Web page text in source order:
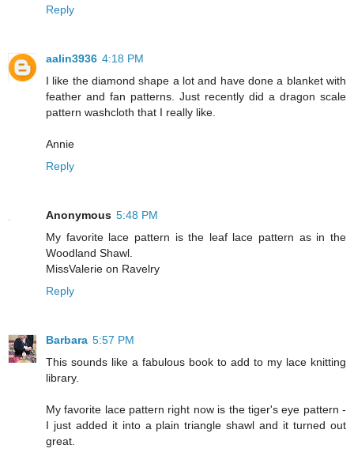
Reply
aalin3936 4:18 PM
I like the diamond shape a lot and have done a blanket with
feather and fan patterns. Just recently did a dragon scale
pattern washcloth that I really like.
Annie
Reply
Anonymous 5:48 PM
My favorite lace pattern is the leaf lace pattern as in the
Woodland Shawl.
MissValerie on Ravelry
Reply
Barbara 5:57 PM
This sounds like a fabulous book to add to my lace knitting
library.
My favorite lace pattern right now is the tiger's eye pattern -
I just added it into a plain triangle shawl and it turned out
great.